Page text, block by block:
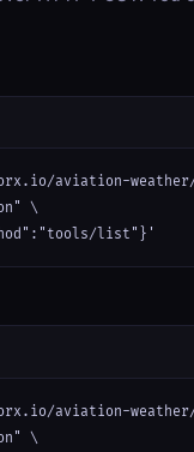
aviation-
\
list"}'
aviation-
\